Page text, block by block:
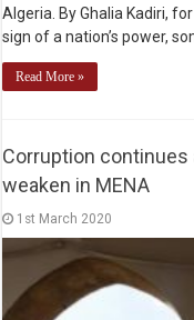
Algeria. By Ghalia Kadiri,
sign of a nation’s power,
Read More »
Corruption
weaken in MENA
1st March 2020